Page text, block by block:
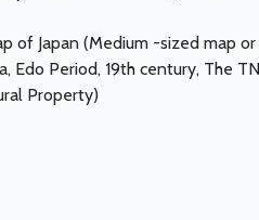
of Japan (Medium -sized map or
Edo Period, 19th century, The
Property)